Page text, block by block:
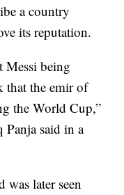
a country
its reputation.
Messi being
that the emir of
the World Cup,”
said in a
was later seen